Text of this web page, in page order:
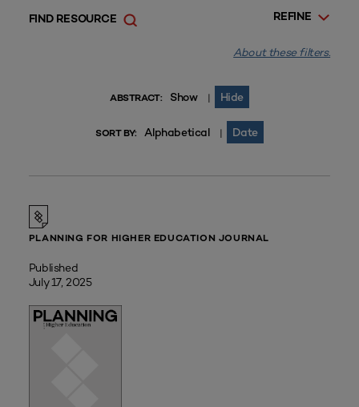
REFINE
FIND RESOURCE
About these filters.
ABSTRACT: Show | Hide
SORT BY: Alphabetical | Date
PLANNING FOR HIGHER EDUCATION JOURNAL
Published
July 17, 2025